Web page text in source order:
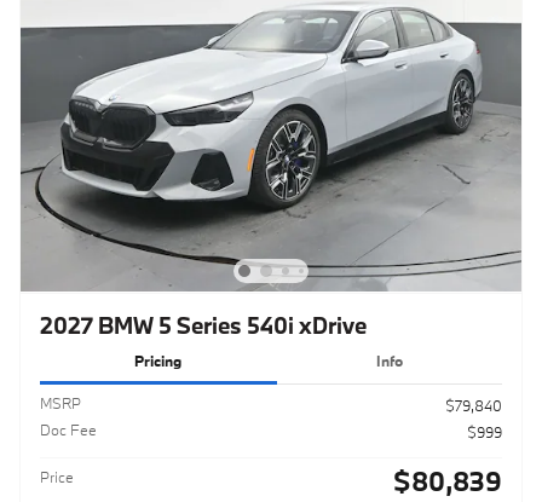
2027 BMW 5 Series 540i xDrive
Pricing Info
MSRP
$79,840
Doc Fee
$999
Price $80,839